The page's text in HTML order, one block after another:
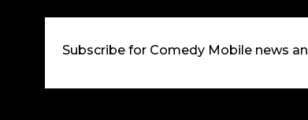
Subscribe for Comedy Mobile news